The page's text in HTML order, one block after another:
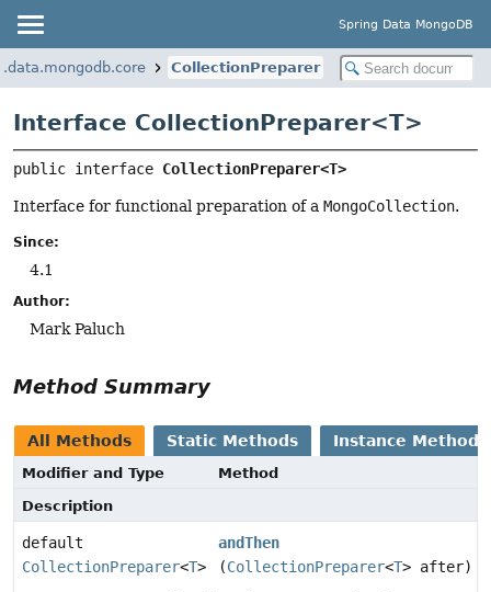
Spring Data MongoDB
CollectionPreparer
Interface CollectionPreparer<T>
public interface CollectionPreparer<T>
Interface for functional preparation of a MongoCollection.
Since:
4.1
Author:
Mark Paluch
Method Summary
All Methods Static Methods Instance Methods
Modifier and Type
Method
Description
default
CollectionPreparer<T>
andThen
(CollectionPreparer<T> after)